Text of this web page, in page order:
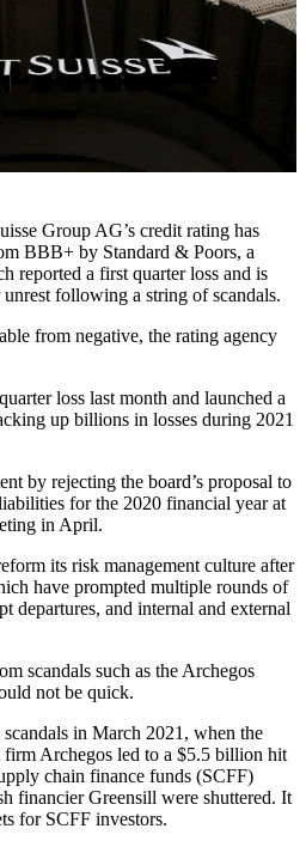
Group AG’s credit rating has
BBB+ by Standard & Poors, a
reported a first quarter loss and is
following a string of scandals.
from negative, the rating agency
loss last month and launched a
up billions in losses during 2021
by rejecting the board’s proposal to
for the 2020 financial year at
in April.
its risk management culture after
have prompted multiple rounds of
departures, and internal and external
scandals such as the Archegos
not be quick.
in March 2021, when the
Archegos led to a $5.5 billion hit
chain finance funds (SCFF)
financier Greensill were shuttered. It
for SCFF investors.